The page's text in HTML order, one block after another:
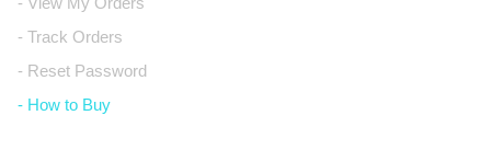
- Track Orders
- Reset Password
- How to Buy